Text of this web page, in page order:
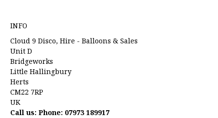
INFO
Cloud 9 Disco, Hire - Balloons & Sales
Unit D
Bridgeworks
Little Hallingbury
Herts
CM22 7RP
UK
Call us: Phone: 07973 189917